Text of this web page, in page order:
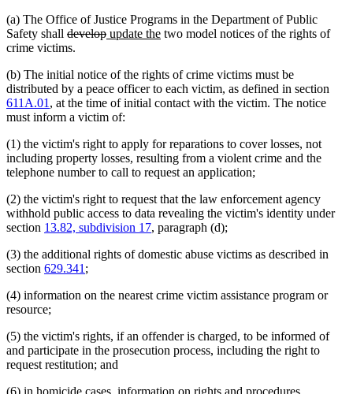
(a) The Office of Justice Programs in the Department of Public
Safety shall deleted
text
developdeleted
new
update thenew
two model notices of the rights of
crime victims.
(b) The initial notice of the rights of crime victims must be
distributed by a peace officer to each victim, as defined in section
611A.01 , at the time of initial contact with the victim. The notice
must inform a victim of:
(1) the victim's right to apply for reparations to cover losses, not
including property losses, resulting from a violent crime and the
telephone number to call to request an application;
(2) the victim's right to request that the law enforcement agency
withhold public access to data revealing the victim's identity under
section 13.82, subdivision 17, paragraph (d);
(3) the additional rights of domestic abuse victims as described in
section 629.341 ;
(4) information on the nearest crime victim assistance program or
resource;
(5) the victim's rights, if an offender is charged, to be informed of
and participate in the prosecution process, including the right to
request restitution; and
(6) in homicide cases, information on rights and procedures